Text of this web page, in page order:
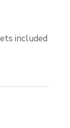
included